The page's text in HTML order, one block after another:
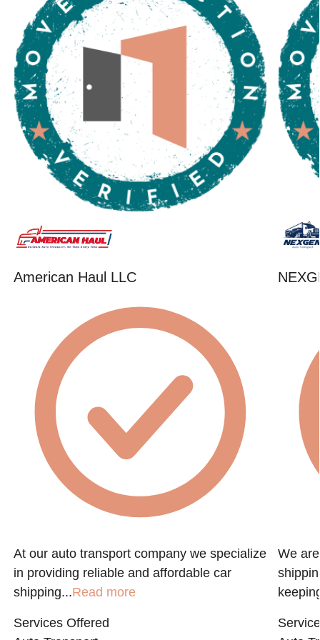
American Haul LLC
At our auto transport company we specialize
in providing reliable and affordable car
shipping...Read more
Services Offered
We